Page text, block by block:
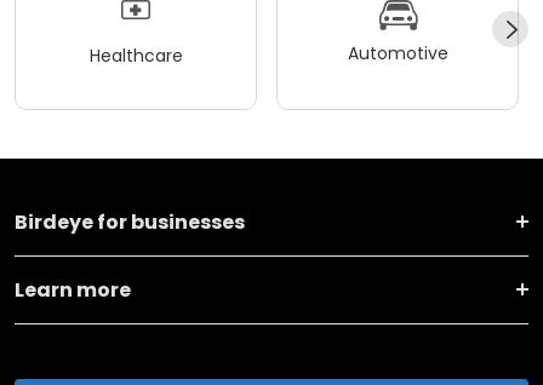
Healthcare Automotive
Birdeye for businesses
Learn more